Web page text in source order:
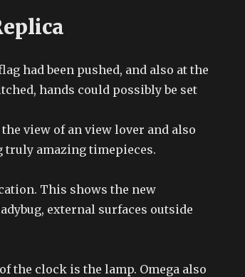
had been pushed, and also at the
hands could possibly be set
view of an view lover and also
amazing timepieces.
This shows the new
external surfaces outside
the clock is the lamp. Omega also